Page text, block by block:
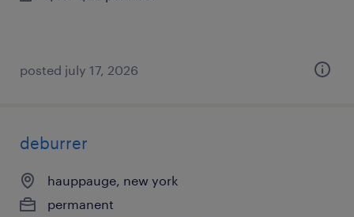
posted july 17, 2026
deburrer
hauppauge, new york
permanent